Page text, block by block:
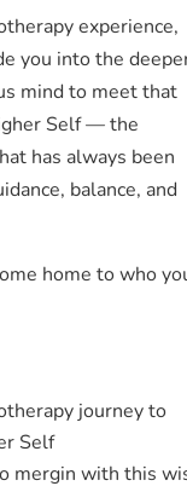
experience,
you into the
mind to meet that
Self — the
has always been
balance, and
home to who
journey to
Self
mergin with this